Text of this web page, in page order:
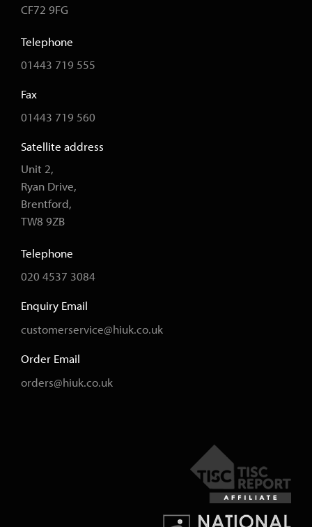
CF72 9FG
Telephone
01443 719 555
Fax
01443 719 560
Satellite address
Unit 2,
Ryan Drive,
Brentford,
TW8 9ZB
Telephone
020 4537 3084
Enquiry Email
customerservice@hiuk.co.uk
Order Email
orders@hiuk.co.uk